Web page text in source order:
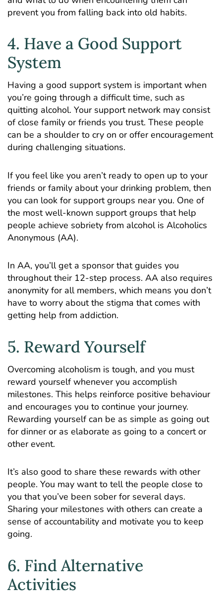
prevent you from falling back into old habits.
4. Have a Good Support
System
Having a good support system is important when
you’re going through a difficult time, such as
quitting alcohol. Your support network may consist
of close family or friends you trust. These people
can be a shoulder to cry on or offer encouragement
during challenging situations.
If you feel like you aren’t ready to open up to your
friends or family about your drinking problem, then
you can look for support groups near you. One of
the most well-known support groups that help
people achieve sobriety from alcohol is Alcoholics
Anonymous (AA).
In AA, you’ll get a sponsor that guides you
throughout their 12-step process. AA also requires
anonymity for all members, which means you don’t
have to worry about the stigma that comes with
getting help from addiction.
5. Reward Yourself
Overcoming alcoholism is tough, and you must
reward yourself whenever you accomplish
milestones. This helps reinforce positive behaviour
and encourages you to continue your journey.
Rewarding yourself can be as simple as going out
for dinner or as elaborate as going to a concert or
other event.
It’s also good to share these rewards with other
people. You may want to tell the people close to
you that you’ve been sober for several days.
Sharing your milestones with others can create a
sense of accountability and motivate you to keep
going.
6. Find Alternative
Activities